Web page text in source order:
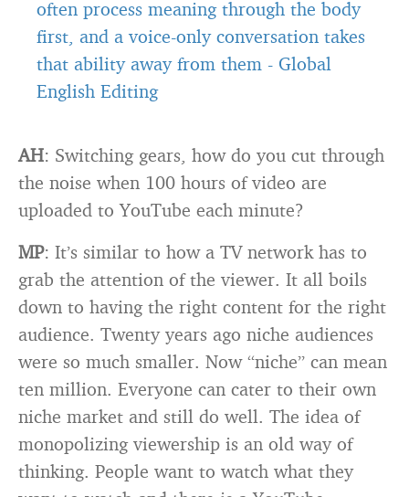
often process meaning through the body
first, and a voice-only conversation takes
that ability away from them - Global
English Editing
AH: Switching gears, how do you cut through
the noise when 100 hours of video are
uploaded to YouTube each minute?
MP: It’s similar to how a TV network has to
grab the attention of the viewer. It all boils
down to having the right content for the right
audience. Twenty years ago niche audiences
were so much smaller. Now “niche” can mean
ten million. Everyone can cater to their own
niche market and still do well. The idea of
monopolizing viewership is an old way of
thinking. People want to watch what they